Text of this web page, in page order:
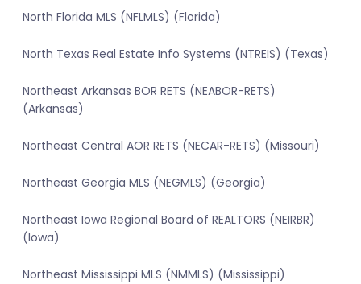
North Florida MLS (NFLMLS) (Florida)
North Texas Real Estate Info Systems (NTREIS) (Texas)
Northeast Arkansas BOR RETS (NEABOR-RETS)
(Arkansas)
Northeast Central AOR RETS (NECAR-RETS) (Missouri)
Northeast Georgia MLS (NEGMLS) (Georgia)
Northeast Iowa Regional Board of REALTORS (NEIRBR)
(Iowa)
Northeast Mississippi MLS (NMMLS) (Mississippi)